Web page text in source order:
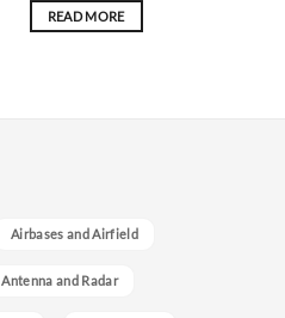
READ MORE
Airbases and Airfield
Antenna and Radar